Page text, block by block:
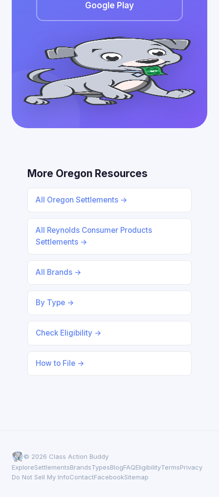
Google Play
More Oregon Resources
All Oregon Settlements →
All Reynolds Consumer Products
Settlements →
All Brands →
By Type →
Check Eligibility →
How to File →
© 2026 Class Action Buddy
ExploreSettlementsBrandsTypesBlogFAQEligibilityTermsPrivacy
Do Not Sell My InfoContactFacebookSitemap